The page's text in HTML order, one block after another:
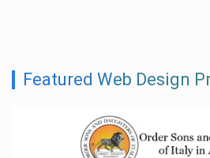
Featured Web Design